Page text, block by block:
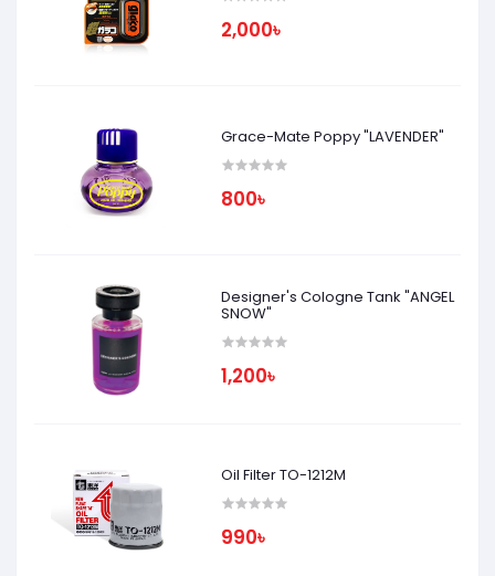
2,000৳
Grace-Mate Poppy "LAVENDER"
800৳
Designer's Cologne Tank "ANGEL
SNOW"
1,200৳
Oil Filter TO-1212M
990৳